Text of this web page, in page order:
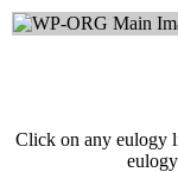
Click on any eulogy